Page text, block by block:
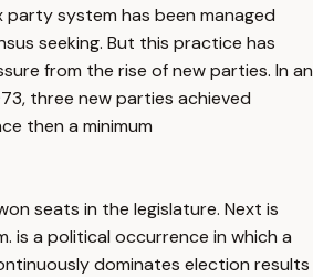
system has been managed
seeking. But this practice has
from the rise of new parties. In an
three new parties achieved
then a minimum
seats in the legislature. Next is
is a political occurrence in which a
dominates election results